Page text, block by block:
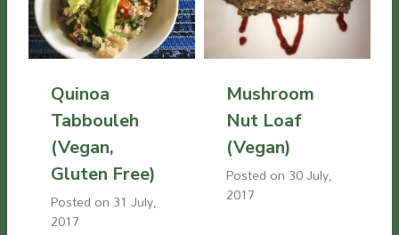
Quinoa
Tabbouleh
(Vegan,
Gluten Free)
Posted on 31 July,
2017
Mushroom
Nut Loaf
(Vegan)
Posted on 30 July,
2017